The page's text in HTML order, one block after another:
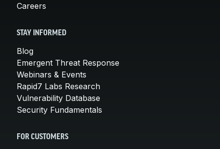
Careers
STAY INFORMED
Blog
Emergent Threat Response
Webinars & Events
Rapid7 Labs Research
Vulnerability Database
Security Fundamentals
FOR CUSTOMERS